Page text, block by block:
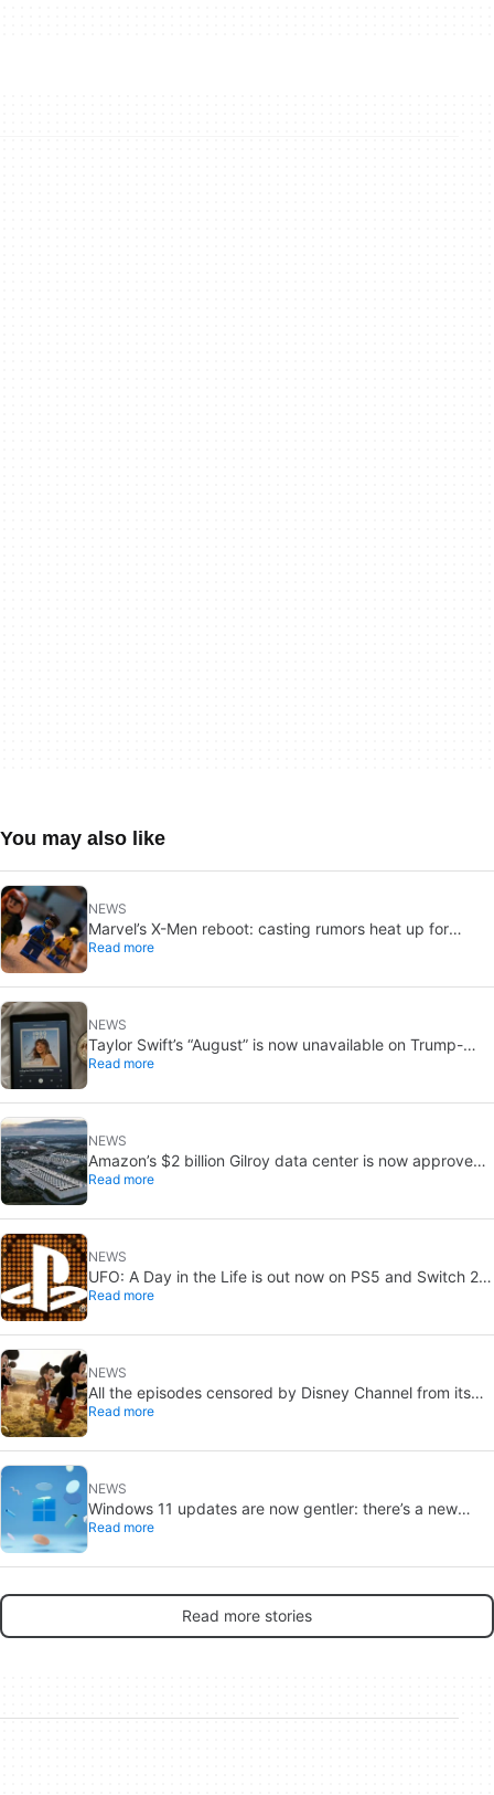
You may also like
NEWS
Marvel’s X-Men reboot: casting rumors heat up for
Cyclops and Jean Grey
Read more
NEWS
Taylor Swift’s “August” is now unavailable on Trump-
linked TikTok
Read more
NEWS
Amazon’s $2 billion Gilroy data center is now approved:
without a public vote
Read more
NEWS
UFO: A Day in the Life is out now on PS5 and Switch 2:
first Western release in 27 years
Read more
NEWS
All the episodes censored by Disney Channel from its
most beloved series… with more or less reason
Read more
NEWS
Windows 11 updates are now gentler: there’s a new
catch
Read more
Read more stories